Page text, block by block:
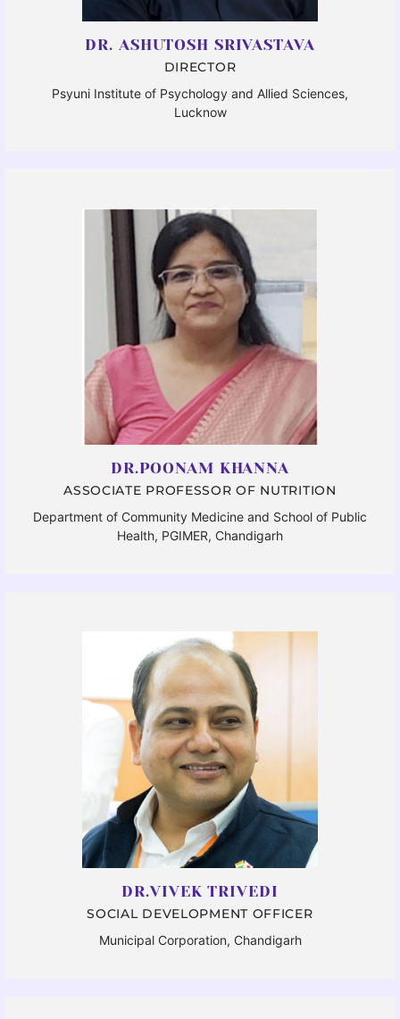
DR. ASHUTOSH SRIVASTAVA
DIRECTOR
Psyuni Institute of Psychology and Allied Sciences,
Lucknow
DR.POONAM KHANNA
ASSOCIATE PROFESSOR OF NUTRITION
Department of Community Medicine and School of Public
Health, PGIMER, Chandigarh
DR.VIVEK TRIVEDI
SOCIAL DEVELOPMENT OFFICER
Municipal Corporation, Chandigarh